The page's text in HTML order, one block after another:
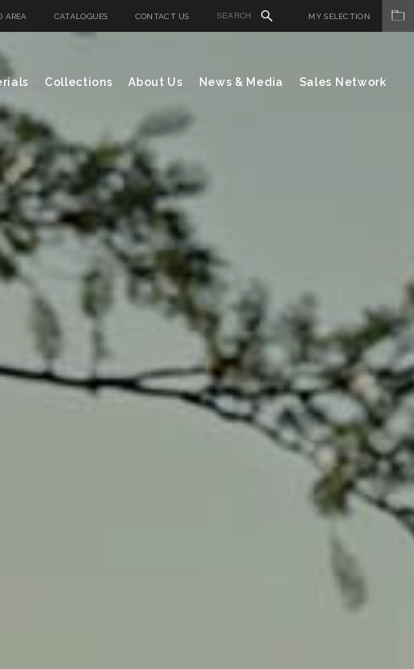
AREA CATALOGUES CONTACT US MY SELECTION
Collections About Us News & Media Sales Network